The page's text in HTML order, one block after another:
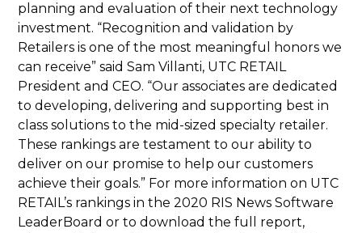
planning and evaluation of their next technology
investment. “Recognition and validation by
Retailers is one of the most meaningful honors we
can receive” said Sam Villanti, UTC RETAIL
President and CEO. “Our associates are dedicated
to developing, delivering and supporting best in
class solutions to the mid-sized specialty retailer.
These rankings are testament to our ability to
deliver on our promise to help our customers
achieve their goals.” For more information on UTC
RETAIL’s rankings in the 2020 RIS News Software
LeaderBoard or to download the full report,